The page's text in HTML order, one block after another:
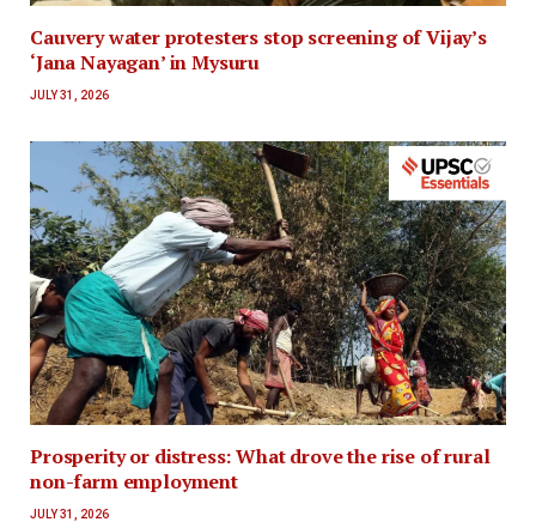
Cauvery water protesters stop screening of Vijay’s
‘Jana Nayagan’ in Mysuru
JULY 31, 2026
Prosperity or distress: What drove the rise of rural
non-farm employment
JULY 31, 2026